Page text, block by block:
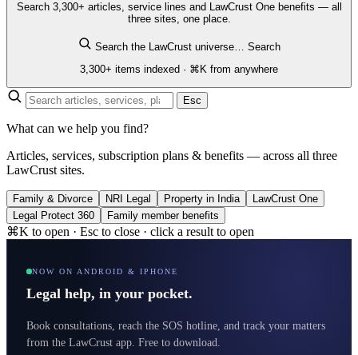
Search 3,300+ articles, service lines and LawCrust One benefits — all
three sites, one place.
Search the LawCrust universe…
Search
3,300+ items indexed · ⌘K from anywhere
Esc
What can we help you find?
Articles, services, subscription plans & benefits — across all three
LawCrust sites.
Family & Divorce NRI Legal Property in India
LawCrust One
Legal Protect 360
Family member benefits
⌘K to open · Esc to close · click a result to open
NOW ON ANDROID & IPHONE
Legal help, in your pocket.
Book consultations, reach the SOS hotline, and track your matters
from the LawCrust app. Free to download.